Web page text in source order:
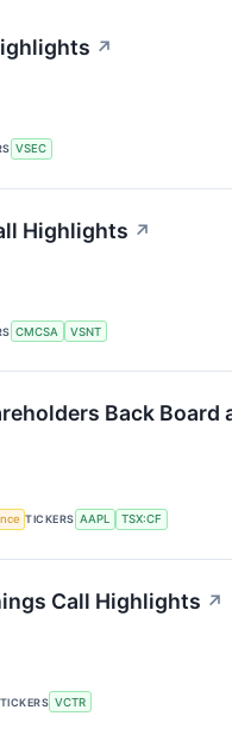
↗
VSEC
Highlights ↗
CMCSA VSNT
Back Board
TICKERS AAPL TSX:CF
Call Highlights ↗
TICKERS VCTR